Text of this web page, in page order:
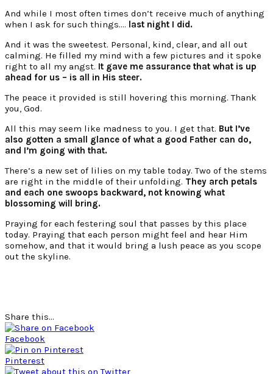
And while I most often times don’t receive much of anything
when I ask for such things…. last night I did.
And it was the sweetest. Personal, kind, clear, and all out
calming. He filled my mind with a few pictures and it spoke
right to all my angst. It gave me assurance that what is up
ahead for us – is all in His steer.
The peace it provided is still hovering this morning. Thank
you, God.
All this may seem like madness to you. I get that. But I’ve
also gotten a small glance of what a good Father can do,
and I’m going with that.
There’s a new set of lilies on my table today. Two of the stems
are right in the middle of their unfolding. They arch petals
and each one swoops backward, not knowing what
blossoming will bring.
Praying for each festering soul that passes by this place
today. Praying that each person might feel and hear Him
somehow, and that it would bring a lush peace as you scope
out the skyline.
Share this...
Facebook
Pinterest